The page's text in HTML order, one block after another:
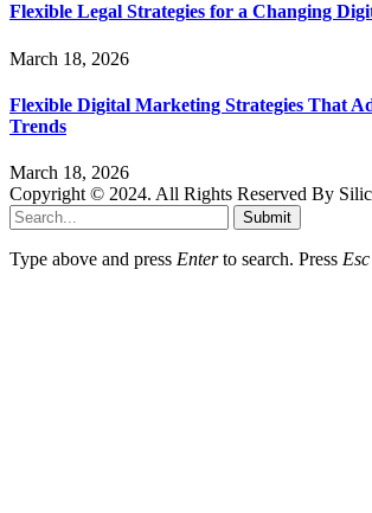
Flexible Legal Strategies for a Changing
March 18, 2026
Flexible Digital Marketing Strategies That
Trends
March 18, 2026
Copyright © 2024. All Rights Reserved By
Submit
Type above and press Enterto search. Press Esc